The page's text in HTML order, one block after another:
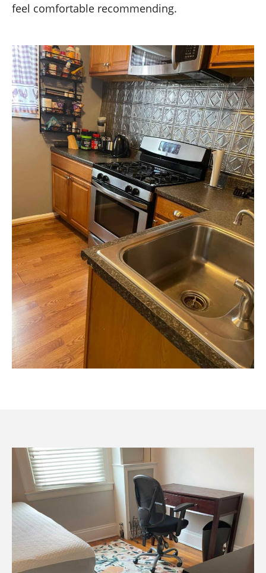
feel comfortable recommending.